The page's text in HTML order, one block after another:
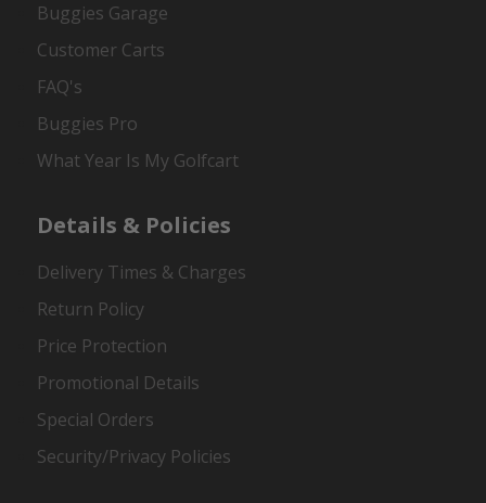
Buggies Garage
Customer Carts
FAQ's
Buggies Pro
What Year Is My Golfcart
Details & Policies
Delivery Times & Charges
Return Policy
Price Protection
Promotional Details
Special Orders
Security/Privacy Policies